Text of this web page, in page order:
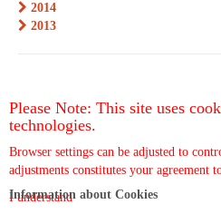
2014
2013
Please Note: This site uses
technologies.
Browser settings can be adjusted to
adjustments constitutes your agreement
I understand
Information about Cookies